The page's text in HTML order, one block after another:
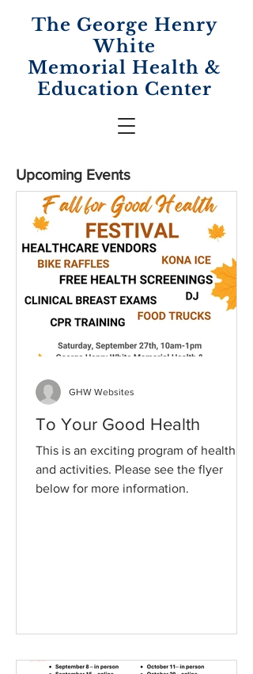
The George Henry
White
MemorialHealth &
Education Center
Upcoming Events
To Your Good Health
This is an exciting program of health
and activities. Please see the flyer
below for more information.
GHW Websites